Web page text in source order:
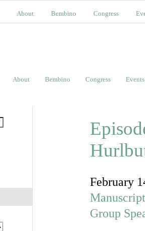
About Bembino Congress
About Bembino Congress Events
February
Group